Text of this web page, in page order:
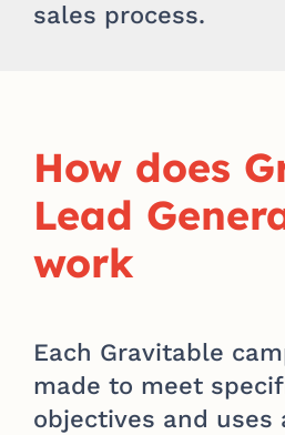
sales process.
How does
Lead
work
Each Gravitable
made to meet
objectives and uses